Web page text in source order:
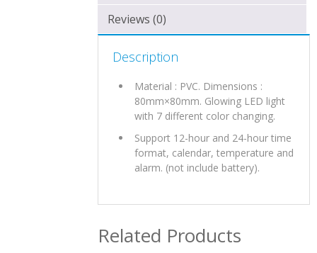
Reviews (0)
Description
Material : PVC. Dimensions :
80mm×80mm. Glowing LED light
with 7 different color changing.
Support 12-hour and 24-hour time
format, calendar, temperature and
alarm. (not include battery).
Related Products